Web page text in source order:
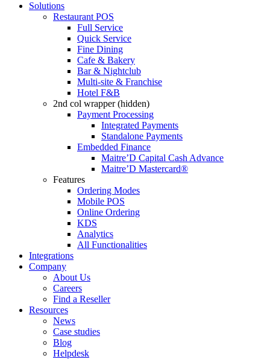
Solutions
Restaurant POS
Full Service
Quick Service
Fine Dining
Cafe & Bakery
Bar & Nightclub
Multi-site & Franchise
Hotel F&B
2nd col wrapper (hidden)
Payment Processing
Integrated Payments
Standalone Payments
Embedded Finance
Maitre’D Capital Cash Advance
Maitre’D Mastercard®
Features
Ordering Modes
Mobile POS
Online Ordering
KDS
Analytics
All Functionalities
Integrations
Company
About Us
Careers
Find a Reseller
Resources
News
Case studies
Blog
Helpdesk